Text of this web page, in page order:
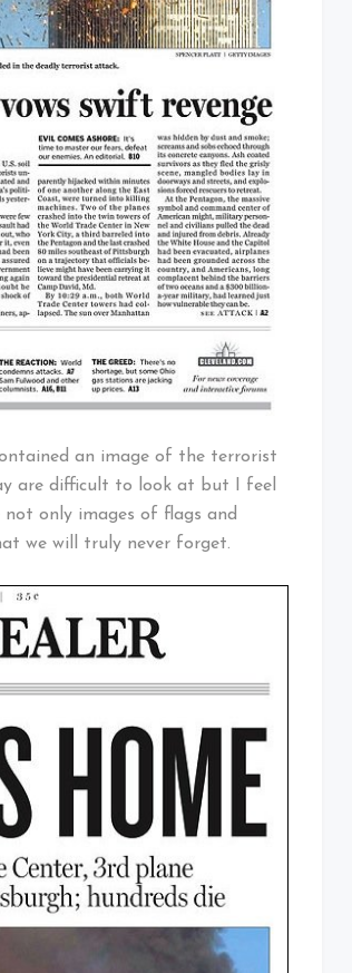
an image of the terrorist
are difficult to look at but I feel
only images of flags and
we will truly never forget.